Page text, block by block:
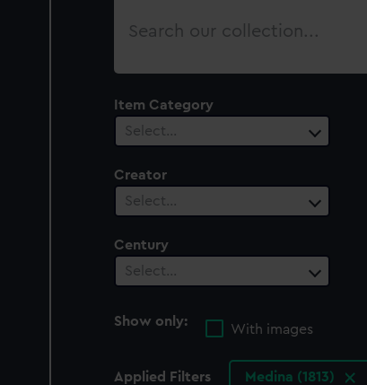
Search
Item Category
Select…
Creator
Select…
Century
Select…
Show only:
With images
Applied Filters Medina (1813)